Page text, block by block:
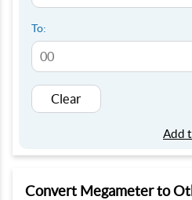
To:
Clear
Add
Convert Megameter to